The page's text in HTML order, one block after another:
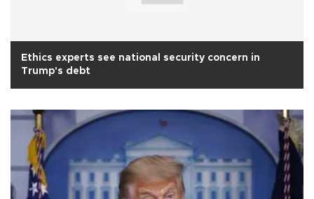
Ethics experts see national security concern in
Trump's debt